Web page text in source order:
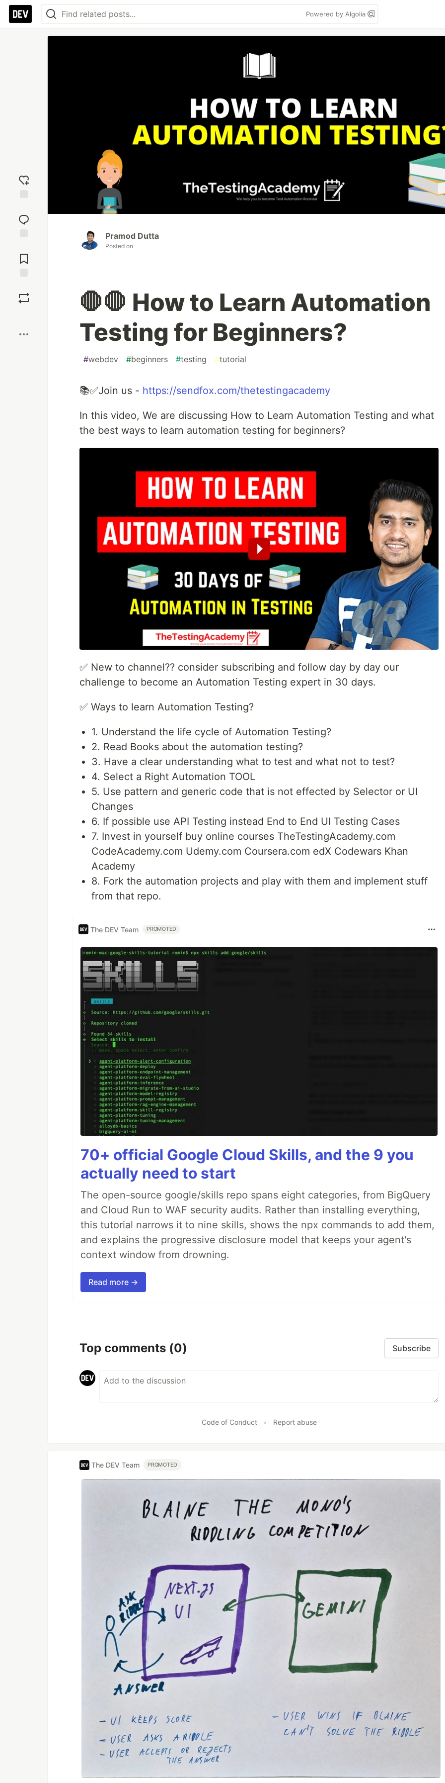
Powered by Algolia
reaction
Comments
Pramod Dutta
Posted on
🛑🛑 How to Learn Automation
Testing for Beginners?
#webdev #beginners #testing #tutorial
📚✅Join us - https://sendfox.com/thetestingacademy
In this video, We are discussing How to Learn Automation Testing and what
the best ways to learn automation testing for beginners?
✅ New to channel?? consider subscribing and follow day by day our
challenge to become an Automation Testing expert in 30 days.
✅ Ways to learn Automation Testing?
1. Understand the life cycle of Automation Testing?
2. Read Books about the automation testing?
3. Have a clear understanding what to test and what not to test?
4. Select a Right Automation TOOL
5. Use pattern and generic code that is not effected by Selector or UI
Changes
6. If possible use API Testing instead End to End UI Testing Cases
7. Invest in yourself buy online courses TheTestingAcademy.com
CodeAcademy.com Udemy.com Coursera.com edX Codewars Khan
Academy
8. Fork the automation projects and play with them and implement stuff
from that repo.
The DEV Team PROMOTED
70+ official Google Cloud Skills, and the 9 you
actually need to start
The open-source google/skills repo spans eight categories, from BigQuery
and Cloud Run to WAF security audits. Rather than installing everything,
this tutorial narrows it to nine skills, shows the npx commands to add them,
and explains the progressive disclosure model that keeps your agent's
context window from drowning.
Read more →
Top comments (0) Subscribe
Code of Conduct • Report abuse
The DEV Team PROMOTED